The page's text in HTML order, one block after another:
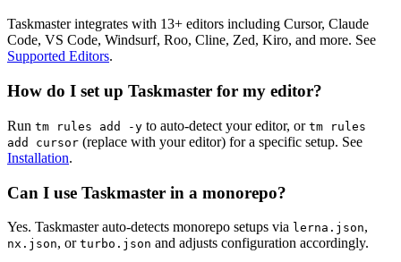
Taskmaster integrates with 13+ editors including Cursor, Claude
Code, VS Code, Windsurf, Roo, Cline, Zed, Kiro, and more. See
Supported Editors.
How do I set up Taskmaster for my editor?
Run tm rules add -y to auto-detect your editor, or tm rules
add cursor (replace with your editor) for a specific setup. See
Installation.
Can I use Taskmaster in a monorepo?
Yes. Taskmaster auto-detects monorepo setups via lerna.json,
nx.json, or turbo.json and adjusts configuration accordingly.